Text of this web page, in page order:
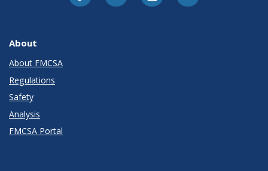
About
About FMCSA
Regulations
Safety
Analysis
FMCSA Portal